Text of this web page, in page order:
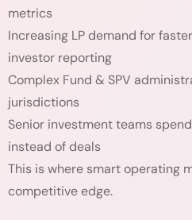
metrics
Increasing LP demand for
investor reporting
Complex Fund & SPV
jurisdictions
Senior investment teams
instead of deals
This is where smart operating
competitive edge.